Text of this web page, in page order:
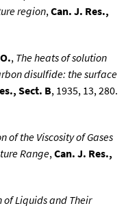
region,Can. J. Res.,
, The heats of solution
disulfide: the surface
Sect. B, 1935, 13, 280.
of the Viscosity of Gases
Range,Can. J. Res.,
of Liquids and Their